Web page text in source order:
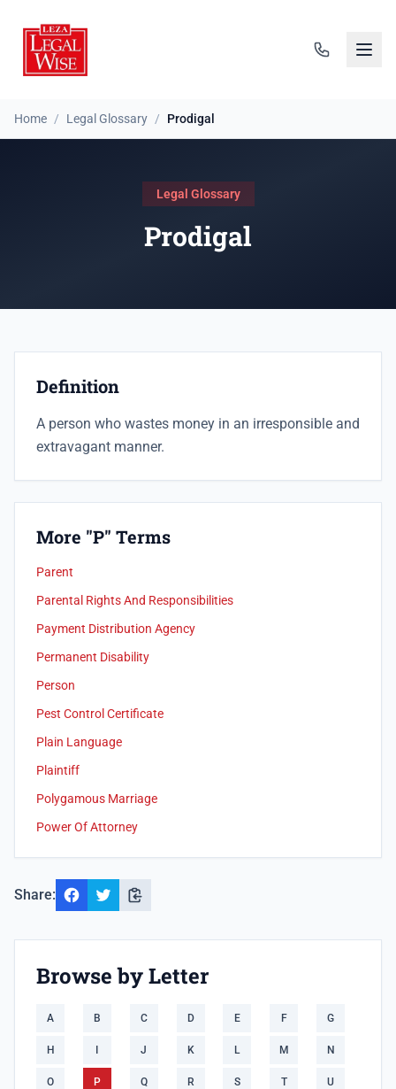
Home / Legal Glossary / Prodigal
Legal Glossary
Prodigal
Definition
A person who wastes money in an irresponsible and
extravagant manner.
More "P" Terms
Parent
Parental Rights And Responsibilities
Payment Distribution Agency
Permanent Disability
Person
Pest Control Certificate
Plain Language
Plaintiff
Polygamous Marriage
Power Of Attorney
Share:
Browse by Letter
A B C D E F G
H J K L M N
O P Q R S T U